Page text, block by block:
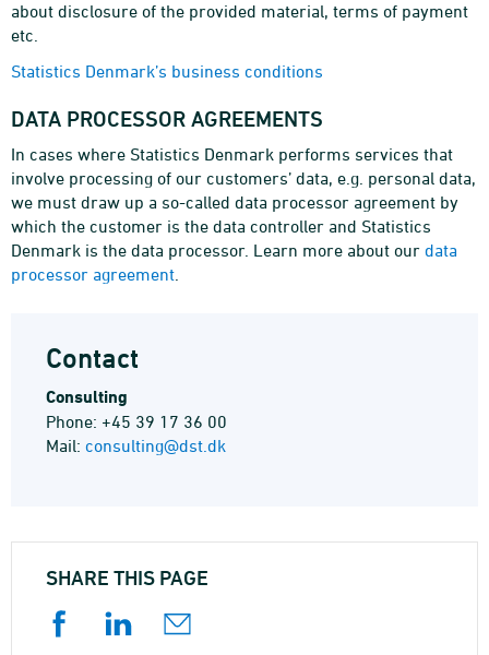
about disclosure of the provided material, terms of payment
etc.
Statistics Denmark’s business conditions
DATA PROCESSOR AGREEMENTS
In cases where Statistics Denmark performs services that
involve processing of our customers’ data, e.g. personal data,
we must draw up a so-called data processor agreement by
which the customer is the data controller and Statistics
Denmark is the data processor. Learn more about our data
processor agreement
Contact
Consulting
Phone: +45 39 17 36 00
Mail: consulting@dst.dk
SHARE THIS PAGE